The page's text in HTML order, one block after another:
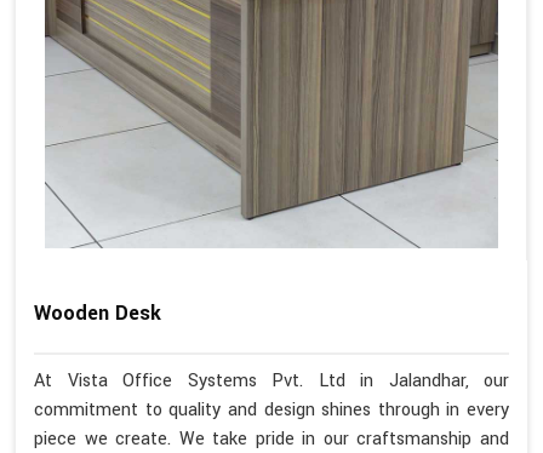
Wooden Desk
At Vista Office Systems Pvt. Ltd in Jalandhar, our
commitment to quality and design shines through in every
piece we create. We take pride in our craftsmanship and